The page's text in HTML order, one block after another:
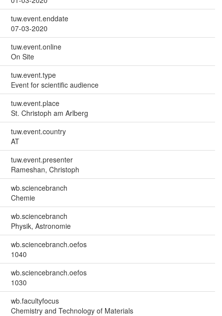
tuw.event.enddate
07-03-2020
tuw.event.online
On Site
tuw.event.type
Event for scientific audience
tuw.event.place
St. Christoph am Arlberg
tuw.event.country
AT
tuw.event.presenter
Rameshan, Christoph
wb.sciencebranch
Chemie
wb.sciencebranch
Physik, Astronomie
wb.sciencebranch.oefos
1040
wb.sciencebranch.oefos
1030
wb.facultyfocus
Chemistry and Technology of Materials